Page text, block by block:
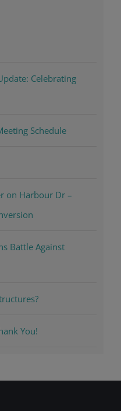
Celebrating
Schedule
on Harbour Dr –
Battle Against
You!